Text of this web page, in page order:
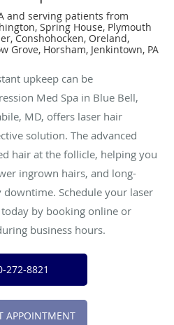
and serving patients from
Spring House, Plymouth
Conshohocken, Oreland,
Grove, Horsham, Jenkintown, PA
upkeep can be
Med Spa in Blue Bell,
MD, offers laser hair
solution. The advanced
hair at the follicle, helping you
ingrown hairs, and long-
Schedule your laser
by booking online or
business hours.
272-8821
APPOINTMENT